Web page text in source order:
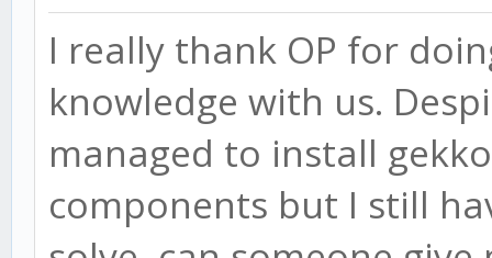
I really thank OP for
knowledge with us.
managed to install
components but I still